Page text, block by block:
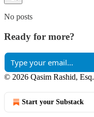
No posts
Ready for more?
© 2026 Qasim Rashid, Esq.
Start your Substack